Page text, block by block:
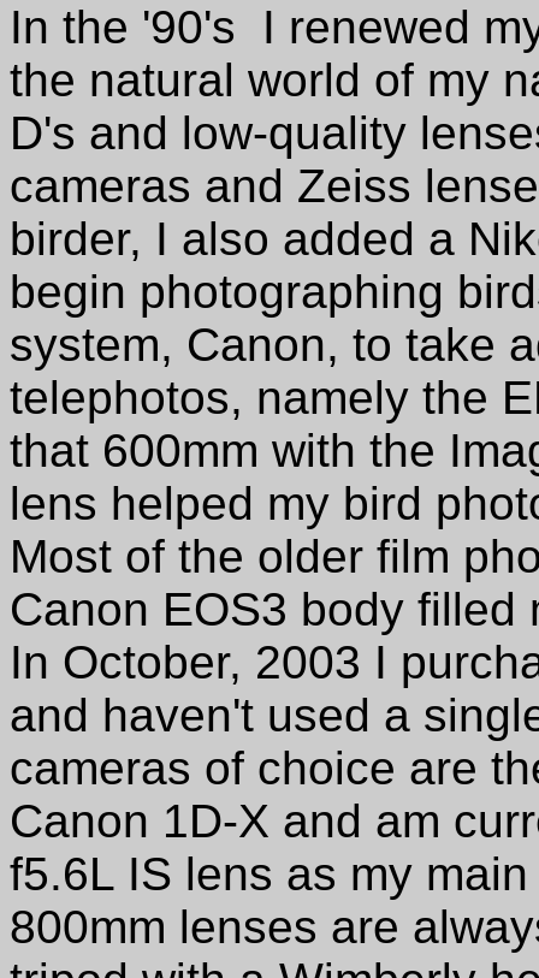
In the '90's I renewed
the natural world of my
D's and low-quality
cameras and Zeiss
birder, I also added a
begin photographing
system, Canon, to take
telephotos, namely the
that 600mm with the
lens helped my bird
Most of the older film
Canon EOS3 body
In October, 2003 I
and haven't used a
cameras of choice are
Canon 1D-X and am
f5.6L IS lens as my
800mm lenses are